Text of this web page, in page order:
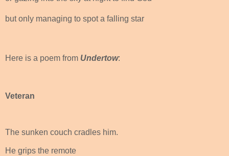
but only managing to spot a falling star
Here is a poem from Undertow:
Veteran
The sunken couch cradles him.
He grips the remote